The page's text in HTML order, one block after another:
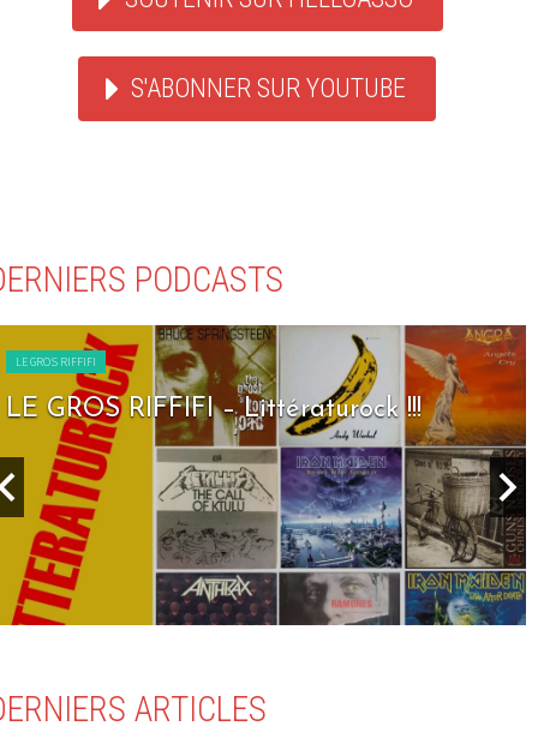
S'ABONNER SUR YOUTUBE
PODCASTS
LE GROS RIFFIFI
LE GROS RIFFIFI – Littératurock !!!
ARTICLES